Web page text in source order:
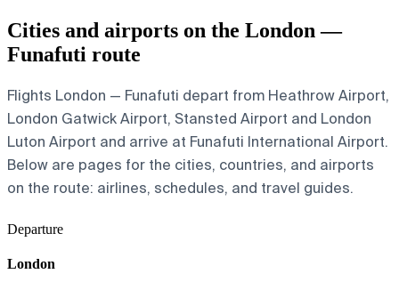
Cities and airports on the London —
Funafuti route
Flights London — Funafuti depart from Heathrow Airport,
London Gatwick Airport, Stansted Airport and London
Luton Airport and arrive at Funafuti International Airport.
Below are pages for the cities, countries, and airports
on the route: airlines, schedules, and travel guides.
Departure
London